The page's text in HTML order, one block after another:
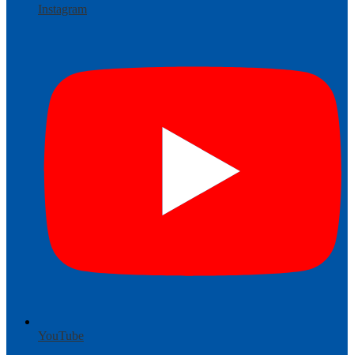
Instagram
YouTube